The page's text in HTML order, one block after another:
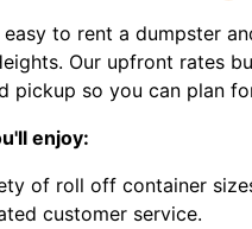
easy to rent a dumpster
Our upfront rates
pickup so you can plan
enjoy:
of roll off container
customer service.